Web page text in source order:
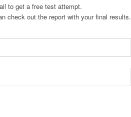
to get a free test attempt.
check out the report with your final results.